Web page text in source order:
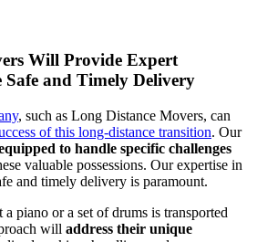
Will Provide Expert
Safe and Timely Delivery
, such as Long Distance Movers, can
of this long-distance transition. Our
to handle specific challenges
valuable possessions. Our expertise in
and timely delivery is paramount.
a piano or a set of drums is transported
will address their unique